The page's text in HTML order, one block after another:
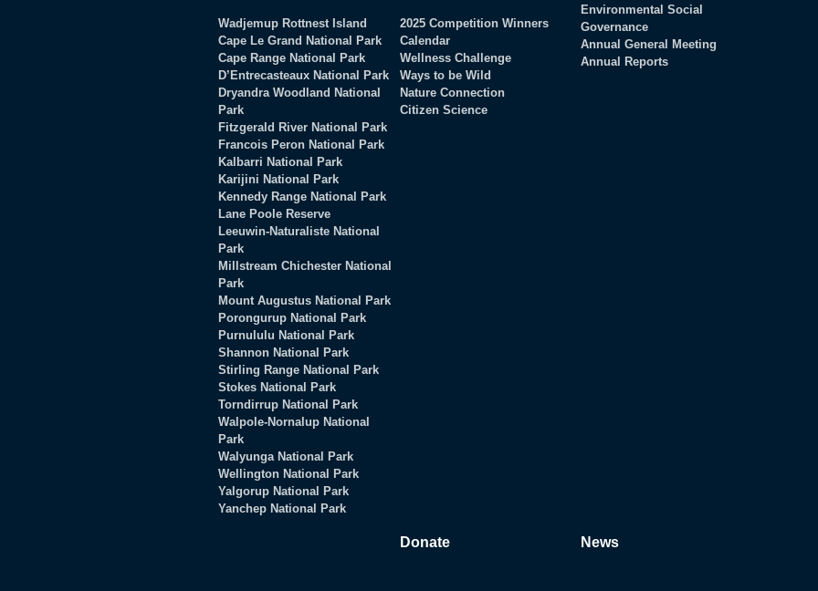
Environmental Social
Governance
Annual General Meeting
Annual Reports
2025 Competition Winners
Calendar
Wellness Challenge
Ways to be Wild
Nature Connection
Citizen Science
Wadjemup Rottnest Island
Cape Le Grand National Park
Cape Range National Park
D’Entrecasteaux National Park
Dryandra Woodland National
Park
Fitzgerald River National Park
Francois Peron National Park
Kalbarri National Park
Karijini National Park
Kennedy Range National Park
Lane Poole Reserve
Leeuwin-Naturaliste National
Park
Millstream Chichester National
Park
Mount Augustus National Park
Porongurup National Park
Purnululu National Park
Shannon National Park
Stirling Range National Park
Stokes National Park
Torndirrup National Park
Walpole-Nornalup National
Park
Walyunga National Park
Wellington National Park
Yalgorup National Park
Yanchep National Park
News
Donate